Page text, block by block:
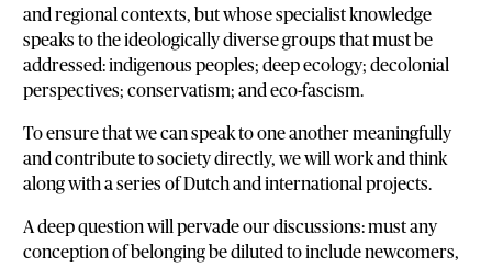
and regional contexts, but whose specialist knowledge
speaks to the ideologically diverse groups that must be
addressed: indigenous peoples; deep ecology; decolonial
perspectives; conservatism; and eco-fascism.
To ensure that we can speak to one another meaningfully
and contribute to society directly, we will work and think
along with a series of Dutch and international projects.
A deep question will pervade our discussions: must any
conception of belonging be diluted to include newcomers,